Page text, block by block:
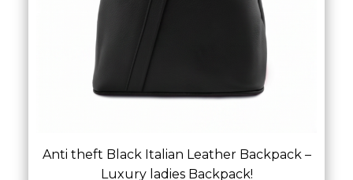
Anti theft Black Italian Leather Backpack –
69.00